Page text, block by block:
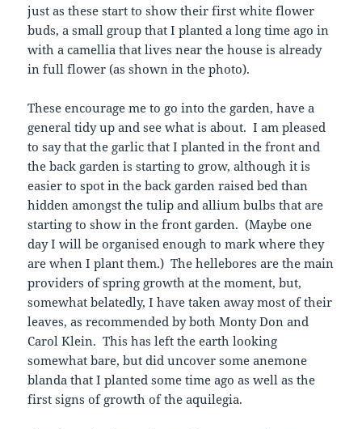
just as these start to show their first white flower
buds, a small group that I planted a long time ago in
with a camellia that lives near the house is already
in full flower (as shown in the photo).
These encourage me to go into the garden, have a
general tidy up and see what is about. I am pleased
to say that the garlic that I planted in the front and
the back garden is starting to grow, although it is
easier to spot in the back garden raised bed than
hidden amongst the tulip and allium bulbs that are
starting to show in the front garden. (Maybe one
day I will be organised enough to mark where they
are when I plant them.) The hellebores are the main
providers of spring growth at the moment, but,
somewhat belatedly, I have taken away most of their
leaves, as recommended by both Monty Don and
Carol Klein. This has left the earth looking
somewhat bare, but did uncover some anemone
blanda that I planted some time ago as well as the
first signs of growth of the aquilegia.